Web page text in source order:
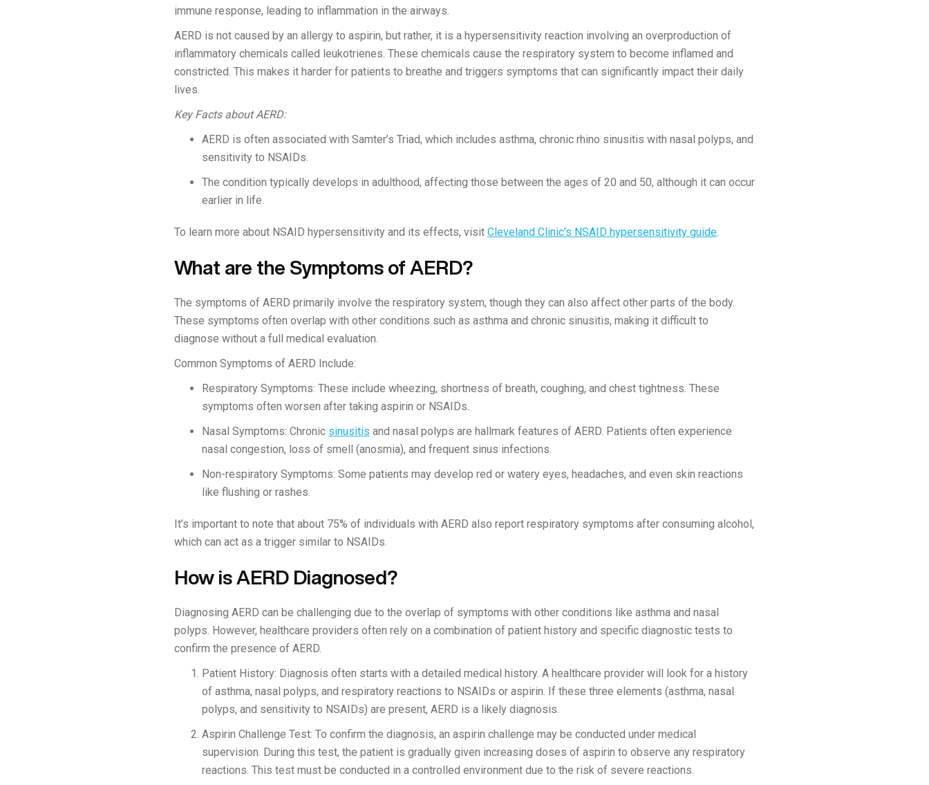
immune response, leading to inflammation in the airways.
AERD is not caused by an allergy to aspirin, but rather, it is a hypersensitivity reaction involving an overproduction of
inflammatory chemicals called leukotrienes. These chemicals cause the respiratory system to become inflamed and
constricted. This makes it harder for patients to breathe and triggers symptoms that can significantly impact their daily
lives.
Key Facts about AERD:
AERD is often associated with Samter’s Triad, which includes asthma, chronic rhino sinusitis with nasal polyps, and
sensitivity to NSAIDs.
The condition typically develops in adulthood, affecting those between the ages of 20 and 50, although it can occur
earlier in life.
To learn more about NSAID hypersensitivity and its effects, visit Cleveland Clinic’s NSAID hypersensitivity guide.
What are the Symptoms of AERD?
The symptoms of AERD primarily involve the respiratory system, though they can also affect other parts of the body.
These symptoms often overlap with other conditions such as asthma and chronic sinusitis, making it difficult to
diagnose without a full medical evaluation.
Common Symptoms of AERD Include:
Respiratory Symptoms: These include wheezing, shortness of breath, coughing, and chest tightness. These
symptoms often worsen after taking aspirin or NSAIDs.
Nasal Symptoms: Chronic sinusitis and nasal polyps are hallmark features of AERD. Patients often experience
nasal congestion, loss of smell (anosmia), and frequent sinus infections.
Non-respiratory Symptoms: Some patients may develop red or watery eyes, headaches, and even skin reactions
like flushing or rashes.
It’s important to note that about 75% of individuals with AERD also report respiratory symptoms after consuming alcohol,
which can act as a trigger similar to NSAIDs.
How is AERD Diagnosed?
Diagnosing AERD can be challenging due to the overlap of symptoms with other conditions like asthma and nasal
polyps. However, healthcare providers often rely on a combination of patient history and specific diagnostic tests to
confirm the presence of AERD.
Patient History: Diagnosis often starts with a detailed medical history. A healthcare provider will look for a history
of asthma, nasal polyps, and respiratory reactions to NSAIDs or aspirin. If these three elements (asthma, nasal
polyps, and sensitivity to NSAIDs) are present, AERD is a likely diagnosis.
Aspirin Challenge Test: To confirm the diagnosis, an aspirin challenge may be conducted under medical
supervision. During this test, the patient is gradually given increasing doses of aspirin to observe any respiratory
reactions. This test must be conducted in a controlled environment due to the risk of severe reactions.